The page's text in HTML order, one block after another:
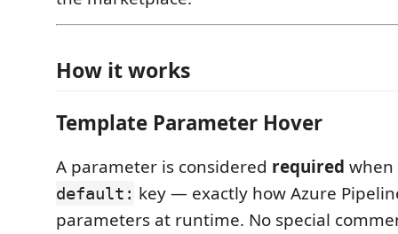
How it works
Template Parameter Hover
A parameter is considered required when
default: key — exactly how Azure
parameters at runtime. No special